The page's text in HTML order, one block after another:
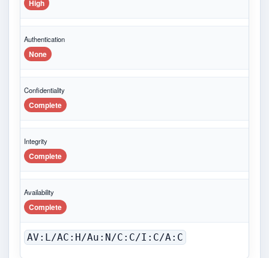
High
Authentication
None
Confidentiality
Complete
Integrity
Complete
Availability
Complete
AV:L/AC:H/Au:N/C:C/I:C/A:C